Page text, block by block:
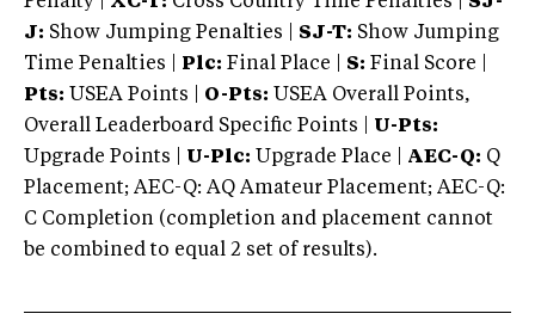
J: Show Jumping Penalties | SJ-T: Show Jumping
Time Penalties |
Plc: Final Place | S: Final Score |
Pts: USEA Points | O-Pts: USEA Overall Points,
Overall Leaderboard Specific Points | U-Pts:
Upgrade Points | U-Plc: Upgrade Place | AEC-Q: Q
Placement; AEC-Q: AQ Amateur Placement; AEC-Q:
C Completion (completion and placement cannot
be combined to equal 2 set of results).